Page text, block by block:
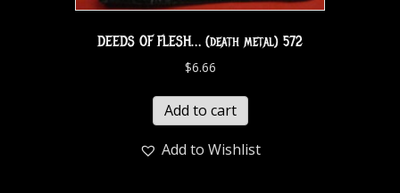
DEEDS OF FLESH… (death metal) 572
$6.66
Add to cart
Add to Wishlist